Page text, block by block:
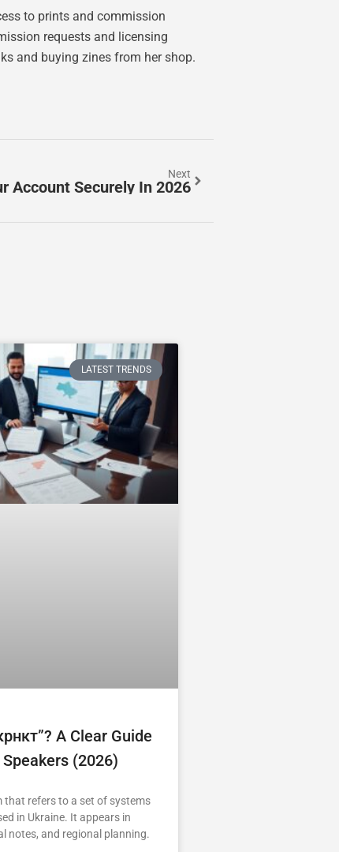
to prints and commission
requests and licensing
and buying zines from her shop.
Next
Account Securely In 2026
LATEST TRENDS
A Clear Guide
(2026)
that refers to a set of systems
in Ukraine. It appears in
notes, and regional planning.